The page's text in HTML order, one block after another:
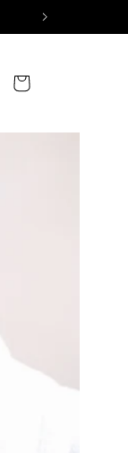
Cart